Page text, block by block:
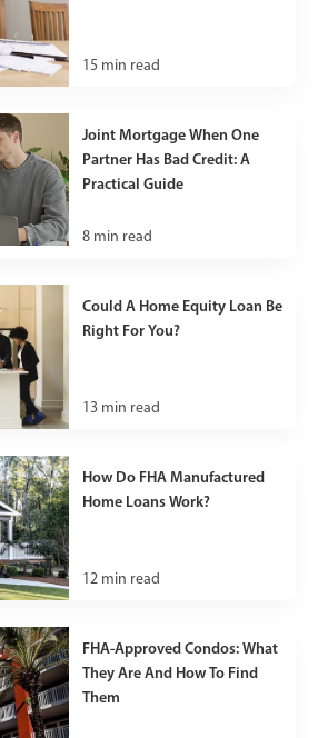
15 min read
Joint Mortgage When One
Partner Has Bad Credit: A
Practical Guide
8 min read
Could A Home Equity Loan Be
Right For You?
13 min read
How Do FHA Manufactured
Home Loans Work?
12 min read
FHA-Approved Condos: What
They Are And How To Find
Them